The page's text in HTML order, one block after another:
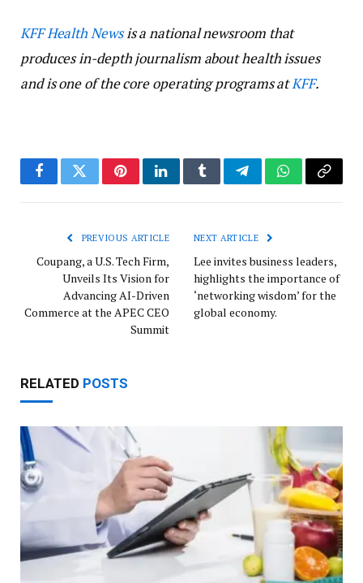
KFF Health Newsis a national newsroom that
produces in-depth journalism about health issues
and is one of the core operating programs atKFF.
FacebookTwitterPinterestLinkedInTumblrTelegramWhatsApp
Copy
PREVIOUS ARTICLE
Coupang, a U.S. Tech Firm,
Unveils Its Vision for
Advancing AI-Driven
Commerce at the APEC CEO
Summit
NEXT ARTICLE
Lee invites business leaders,
highlights the importance of
‘networking wisdom’ for the
global economy.
RELATED POSTS